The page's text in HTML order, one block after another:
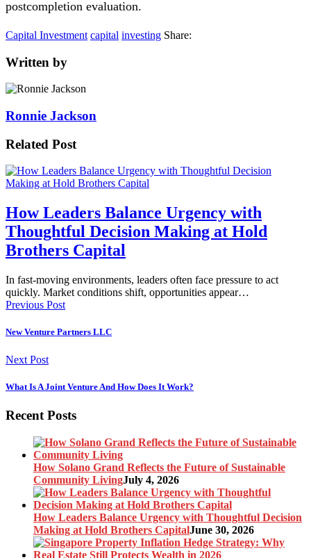
postcompletion evaluation.
Capital Investment capital investing Share:
Written by
Ronnie Jackson
Related Post
How Leaders Balance Urgency with
Thoughtful Decision Making at Hold
Brothers Capital
In fast-moving environments, leaders often face pressure to act
quickly. Market conditions shift, opportunities appear…
Previous Post
New Venture Partners LLC
Next Post
What Is A Joint Venture And How Does It Work?
Recent Posts
How Solano Grand Reflects the Future of Sustainable
Community LivingJuly 4, 2026
How Leaders Balance Urgency with Thoughtful Decision
Making at Hold Brothers CapitalJune 30, 2026